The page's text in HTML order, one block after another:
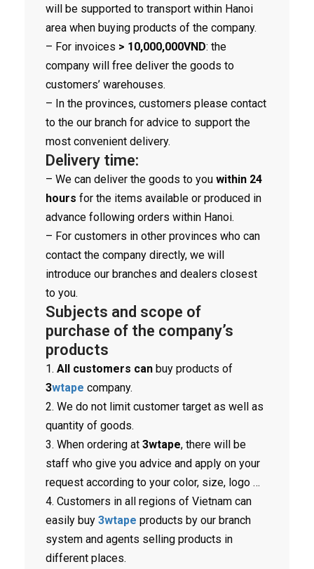
will be supported to transport within Hanoi
area when buying products of the company.
– For invoices > 10,000,000VND: the
company will free deliver the goods to
customers’ warehouses.
– In the provinces, customers please contact
to the our branch for advice to support the
most convenient delivery.
Delivery time:
– We can deliver the goods to you within 24
hours for the items available or produced in
advance following orders within Hanoi.
– For customers in other provinces who can
contact the company directly, we will
introduce our branches and dealers closest
to you.
Subjects and scope of
purchase of the company’s
products
1. All customers can buy products of
3wtape company.
2. We do not limit customer target as well as
quantity of goods.
3. When ordering at 3wtape, there will be
staff who give you advice and apply on your
request according to your color, size, logo …
4. Customers in all regions of Vietnam can
easily buy 3wtape products by our branch
system and agents selling products in
different places.